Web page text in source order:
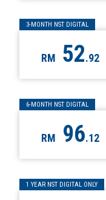
RM 52.92
3-MONTH NST DIGITAL
RM 96.12
6-MONTH NST DIGITAL
1 YEAR NST DIGITAL ONLY